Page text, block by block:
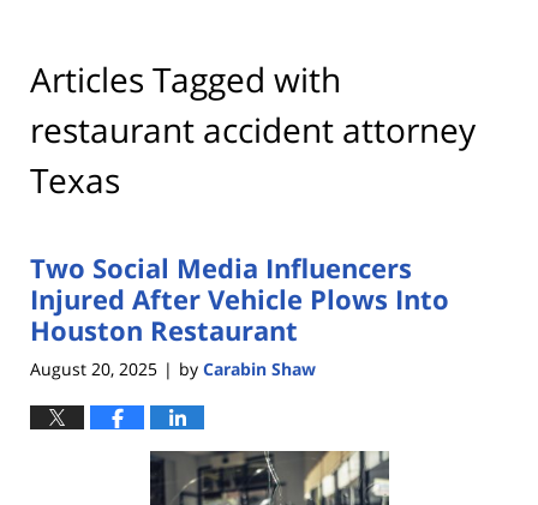
Articles Tagged with
restaurant accident attorney
Texas
Two Social Media Influencers
Injured After Vehicle Plows Into
Houston Restaurant
August 20, 2025 | by Carabin Shaw